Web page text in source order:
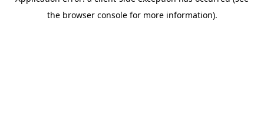
the browser console for more information).